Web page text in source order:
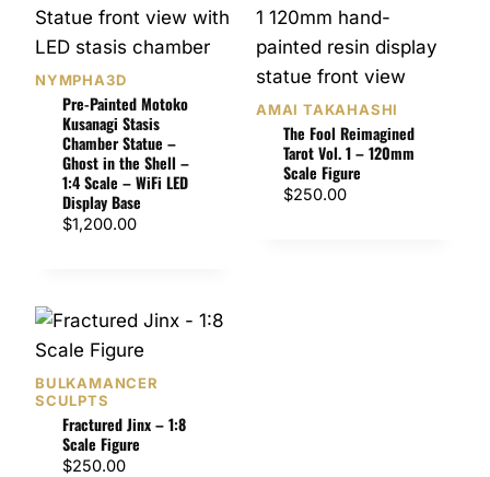
NYMPHA3D
Pre-Painted Motoko
Kusanagi Stasis
Chamber Statue –
Ghost in the Shell –
1:4 Scale – WiFi LED
Display Base
$1,200.00
AMAI TAKAHASHI
The Fool Reimagined
Tarot Vol. 1 – 120mm
Scale Figure
$250.00
BULKAMANCER
SCULPTS
Fractured Jinx – 1:8
Scale Figure
$250.00